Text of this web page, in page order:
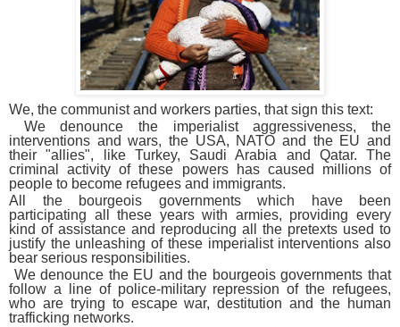
We, the communist and workers parties, that sign this text:
We denounce the imperialist aggressiveness, the
interventions and wars, the USA, NATO and the EU and
their "allies", like Turkey, Saudi Arabia and Qatar. The
criminal activity of these powers has caused millions of
people to become refugees and immigrants.
All the bourgeois governments which have been
participating all these years with armies, providing every
kind of assistance and reproducing all the pretexts used to
justify the unleashing of these imperialist interventions also
bear serious responsibilities.
We denounce the EU and the bourgeois governments that
follow a line of police-military repression of the refugees,
who are trying to escape war, destitution and the human
trafficking networks.